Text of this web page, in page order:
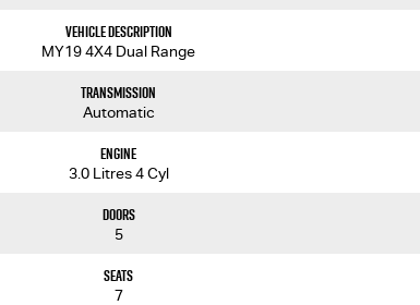
Vehicle Description
MY19 4X4 Dual Range
Transmission
Automatic
Engine
3.0 Litres 4 Cyl
Doors
5
Seats
7